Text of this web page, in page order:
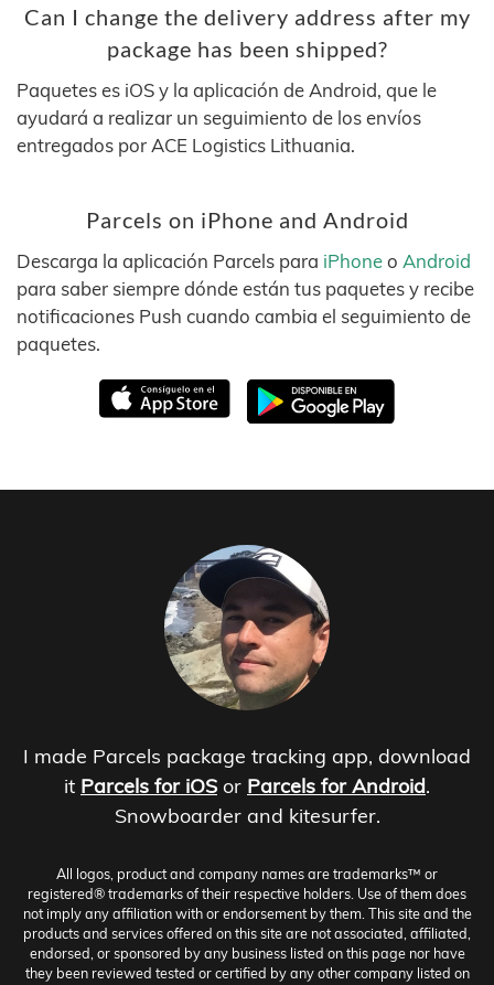
Can I change the delivery address after my
package has been shipped?
Paquetes es iOS y la aplicación de Android, que le
ayudará a realizar un seguimiento de los envíos
entregados por ACE Logistics Lithuania.
Parcels on iPhone and Android
Descarga la aplicación Parcels para iPhoneo Android
para saber siempre dónde están tus paquetes y recibe
notificaciones Push cuando cambia el seguimiento de
paquetes.
I made Parcels package tracking app, download
it Parcels for iOS or Parcels for Android.
Snowboarder and kitesurfer.
All logos, product and company names are trademarks™ or
registered® trademarks of their respective holders. Use of them does
not imply any affiliation with or endorsement by them. This site and the
products and services offered on this site are not associated, affiliated,
endorsed, or sponsored by any business listed on this page nor have
they been reviewed tested or certified by any other company listed on